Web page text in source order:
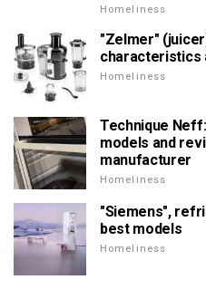
Homeliness
"Zelmer"
characteristics
Homeliness
Technique
models and
manufacturer
Homeliness
"Siemens",
best models
Homeliness